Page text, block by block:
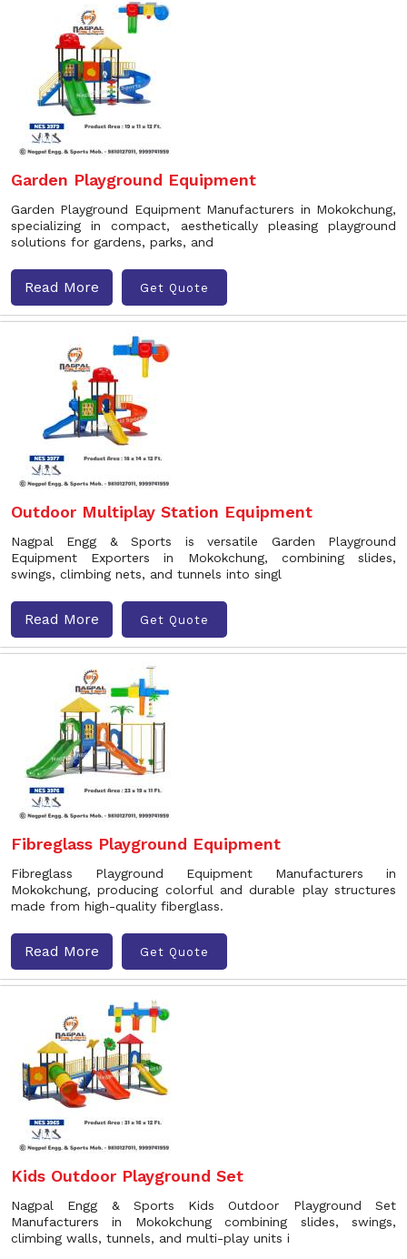
Garden Playground Equipment
Garden Playground Equipment Manufacturers in Mokokchung,
specializing in compact, aesthetically pleasing playground
solutions for gardens, parks, and
Read More Get Quote
Outdoor Multiplay Station Equipment
Nagpal Engg & Sports is versatile Garden Playground
Equipment Exporters in Mokokchung, combining slides,
swings, climbing nets, and tunnels into singl
Read More Get Quote
Fibreglass Playground Equipment
Fibreglass Playground Equipment Manufacturers in
Mokokchung, producing colorful and durable play structures
made from high-quality fiberglass.
Read More Get Quote
Kids Outdoor Playground Set
Nagpal Engg & Sports Kids Outdoor Playground Set
Manufacturers in Mokokchung combining slides, swings,
climbing walls, tunnels, and multi-play units i